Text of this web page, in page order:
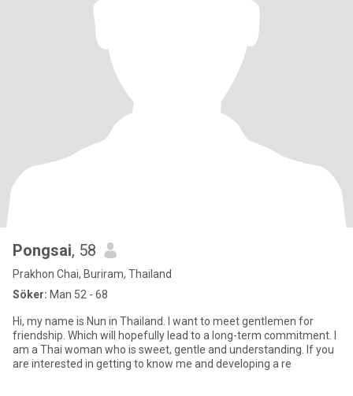
Pongsai, 58
Prakhon Chai, Buriram, Thailand
Söker: Man 52 - 68
Hi, my name is Nun in Thailand. I want to meet gentlemen for
friendship. Which will hopefully lead to a long-term commitment. I
am a Thai woman who is sweet, gentle and understanding. If you
are interested in getting to know me and developing a re